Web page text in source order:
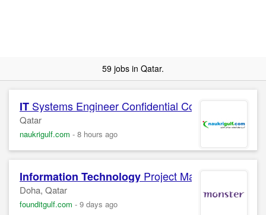
59 jobs in Qatar.
IT Systems Engineer Confidential Company
Qatar
naukrigulf.com - 8 hours ago
Information Technology Project Manager
Doha, Qatar
founditgulf.com - 9 days ago